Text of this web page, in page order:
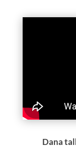
Dana